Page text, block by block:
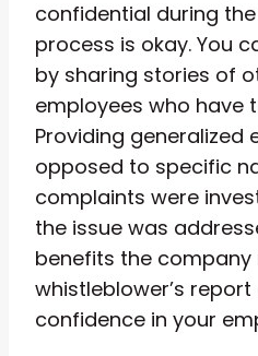
confidential during
process is okay. You
by sharing stories of
employees who have
Providing generalized
opposed to specific
complaints were
the issue was
benefits the
whistleblower’s
confidence in your